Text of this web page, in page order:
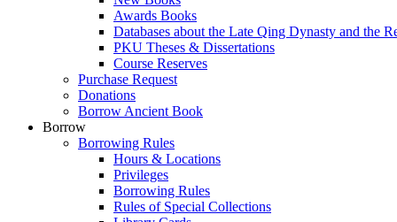
Awards Books
Databases about the Late Qing Dynasty and the
PKU Theses & Dissertations
Course Reserves
Purchase Request
Donations
Borrow Ancient Book
Borrow
Borrowing Rules
Hours & Locations
Privileges
Borrowing Rules
Rules of Special Collections